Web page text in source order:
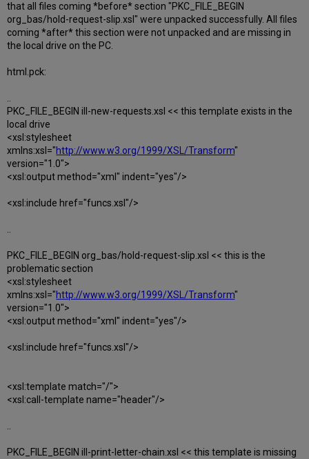
that all files coming *before* section "PKC_FILE_BEGIN
org_bas/hold-request-slip.xsl" were unpacked successfully. All files
coming *after* this section were not unpacked and are missing in
the local drive on the PC.
html.pck:
..
PKC_FILE_BEGIN ill-new-requests.xsl << this template exists in the
local drive
<xsl:stylesheet
xmlns:xsl="http://www.w3.org/1999/XSL/Transform"
version="1.0">
<xsl:output method="xml" indent="yes"/>
<xsl:include href="funcs.xsl"/>
..
PKC_FILE_BEGIN org_bas/hold-request-slip.xsl << this is the
problematic section
<xsl:stylesheet
xmlns:xsl="http://www.w3.org/1999/XSL/Transform"
version="1.0">
<xsl:output method="xml" indent="yes"/>
<xsl:include href="funcs.xsl"/>
<xsl:template match="/">
<xsl:call-template name="header"/>
..
PKC_FILE_BEGIN ill-print-letter-chain.xsl << this template is missing